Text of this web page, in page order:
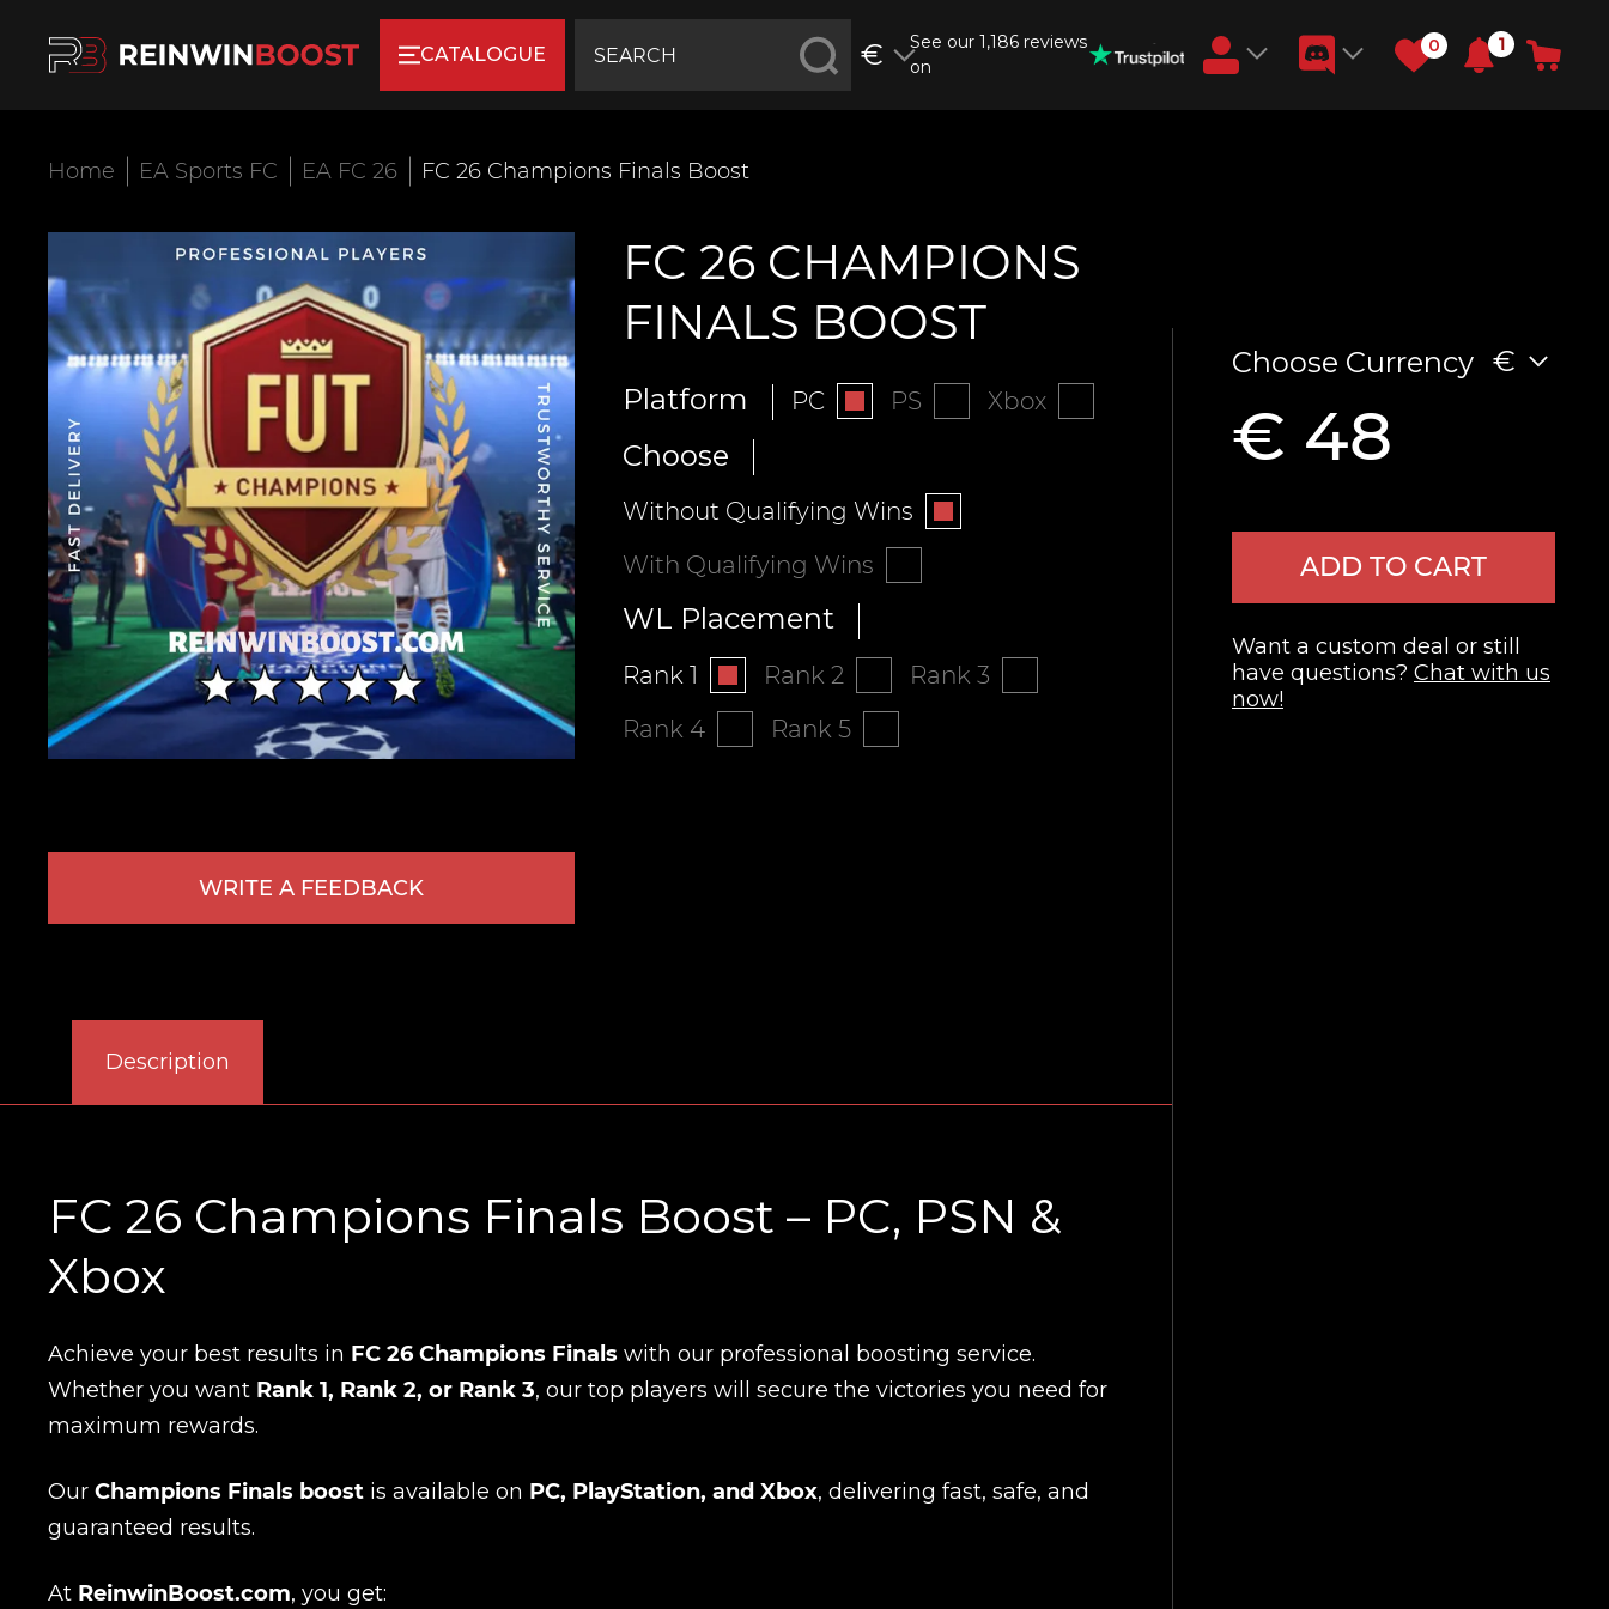
CATALOGUE €
See our 1,186 reviews
on
0 1
Home EA Sports FC EA FC 26 FC 26 Champions Finals Boost
WRITE A FEEDBACK
FC 26 CHAMPIONS
FINALS BOOST
Platform PC PS Xbox
Choose
Without Qualifying Wins
With Qualifying Wins
WL Placement
Rank 1 Rank 2
Rank 3
Rank 4
Rank 5
Description
FC 26 Champions Finals Boost – PC, PSN &
Xbox
Achieve your best results in FC 26 Champions Finals with our professional boosting service.
Whether you want Rank 1, Rank 2, or Rank 3, our top players will secure the victories you need for
maximum rewards.
Our Champions Finals boost is available on PC, PlayStation, and Xbox, delivering fast, safe, and
guaranteed results.
At ReinwinBoost.com, you get:
Choose Currency €
€ 48
ADD TO CART
Want a custom deal or still
have questions? Chat with us
now!